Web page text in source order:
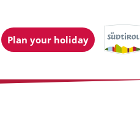
Plan your holiday